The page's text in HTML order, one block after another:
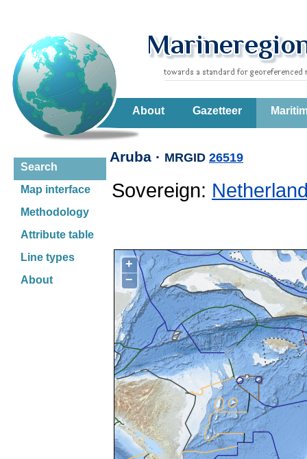
About Gazetteer
Search
Map interface
Methodology
Attribute table
Line types
About
Aruba · MRGID 26519
Sovereign:
+
−